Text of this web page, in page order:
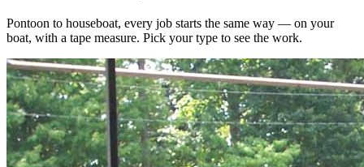
Pontoon to houseboat, every job starts the same way — on your
boat, with a tape measure. Pick your type to see the work.